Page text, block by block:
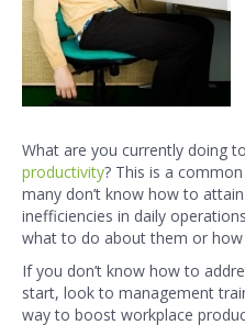
What are you currently doing
productivity? This is a
many don’t know how to
inefficiencies in daily
what to do about them or
If you don’t know how to
start, look to management
way to boost workplace